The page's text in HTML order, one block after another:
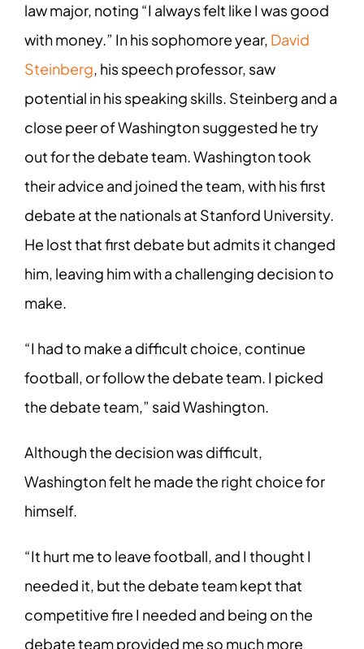
law major, noting “I always felt like I was good
with money.” In his sophomore year, David
Steinberg, his speech professor, saw
potential in his speaking skills. Steinberg and a
close peer of Washington suggested he try
out for the debate team. Washington took
their advice and joined the team, with his first
debate at the nationals at Stanford University.
He lost that first debate but admits it changed
him, leaving him with a challenging decision to
make.
“I had to make a difficult choice, continue
football, or follow the debate team. I picked
the debate team,” said Washington.
Although the decision was difficult,
Washington felt he made the right choice for
himself.
“It hurt me to leave football, and I thought I
needed it, but the debate team kept that
competitive fire I needed and being on the
debate team provided me so much more